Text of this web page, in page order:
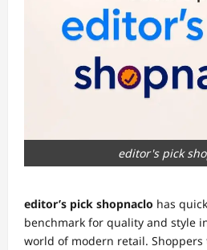
editor's pick
editor’s pick shopnaclo has
benchmark for quality and style
world of modern retail. Shoppers